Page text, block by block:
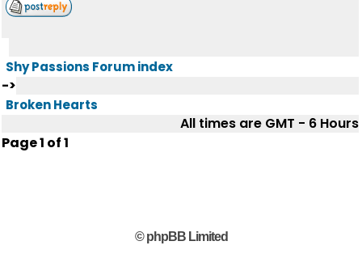
Shy Passions Forum index
->
Broken Hearts
All times are GMT - 6 Hours
Page1 of1
© phpBB Limited